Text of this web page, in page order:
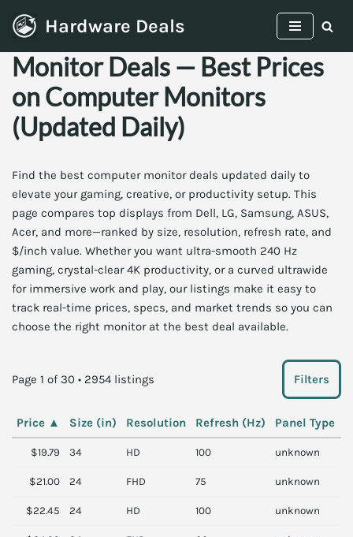
Skip
to
content
Hardware Deals
Monitor Deals — Best Prices
on Computer Monitors
(Updated Daily)
Find the best computer monitor deals updated daily to
elevate your gaming, creative, or productivity setup. This
page compares top displays from Dell, LG, Samsung, ASUS,
Acer, and more—ranked by size, resolution, refresh rate, and
$/inch value. Whether you want ultra-smooth 240 Hz
gaming, crystal-clear 4K productivity, or a curved ultrawide
for immersive work and play, our listings make it easy to
track real-time prices, specs, and market trends so you can
choose the right monitor at the best deal available.
Page 1 of 30 • 2954 listings Filters
Price ▲ Size (in) Resolution Refresh (Hz) Panel Type
$19.79 34 HD 100 unknown
$21.00 24 FHD 75 unknown
$22.45 24 HD 100 unknown